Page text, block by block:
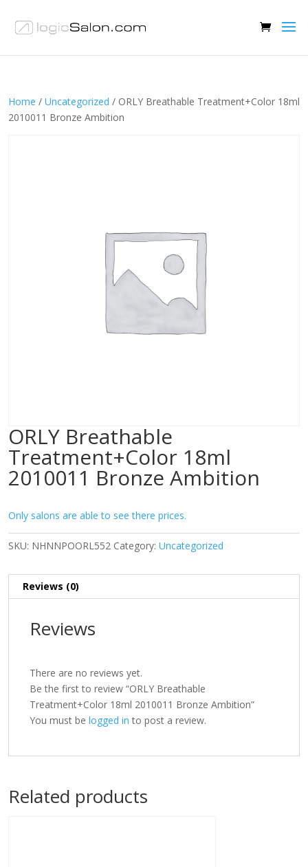
Home / Uncategorized / ORLY Breathable Treatment+Color 18ml
2010011 Bronze Ambition
ORLY Breathable
Treatment+Color 18ml
2010011 Bronze Ambition
Only salons are able to see there prices.
SKU: NHNNPOORL552 Category: Uncategorized
Reviews (0)
Reviews
There are no reviews yet.
Be the first to review “ORLY Breathable
Treatment+Color 18ml 2010011 Bronze Ambition”
You must be logged in to post a review.
Related products